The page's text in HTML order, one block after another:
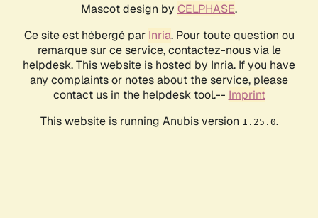
Mascot design by CELPHASE.
Ce site est hébergé par Inria. Pour toute question ou
remarque sur ce service, contactez-nous via le
helpdesk. This website is hosted by Inria. If you have
any complaints or notes about the service, please
contact us in the helpdesk tool.-- Imprint
This website is running Anubis version 1.25.0.